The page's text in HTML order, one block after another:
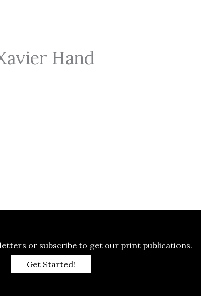
Hand
or subscribe to get our print publications.
Get Started!